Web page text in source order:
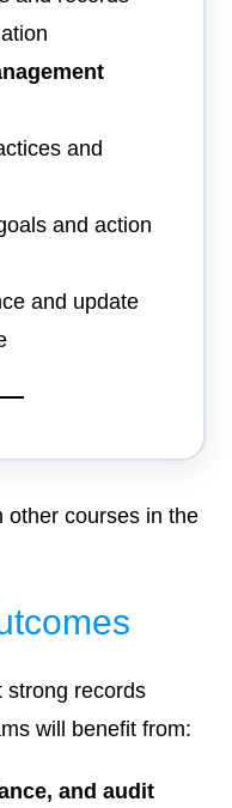
and
and action
and update
other courses in the
strong records
will benefit from:
and audit